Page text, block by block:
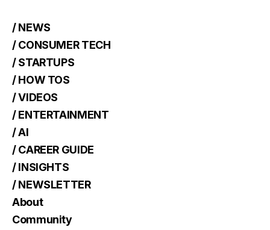
/ NEWS
/ CONSUMER TECH
/ STARTUPS
/ HOW TOS
/ VIDEOS
/ ENTERTAINMENT
/ AI
/ CAREER GUIDE
/ INSIGHTS
/ NEWSLETTER
About
Community